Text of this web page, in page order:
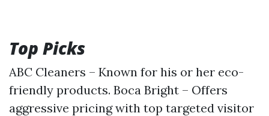
Top Picks
ABC Cleaners – Known for his or her eco-
friendly products. Boca Bright – Offers
aggressive pricing with top targeted visitor